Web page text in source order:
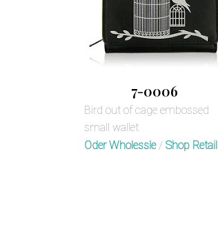
7-0006
Bird out of cage embossed
small wallet
Oder Wholessle/ Shop Retail